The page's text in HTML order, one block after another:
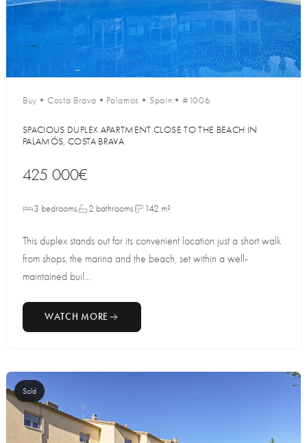
Buy • Costa Brava • Palamos • Spain •#1006
SPACIOUS DUPLEX APARTMENT CLOSE TO THE BEACH IN
PALAMÓS, COSTA BRAVA
425 000€
3 bedrooms 2 bathrooms 142 m²
This duplex stands out for its convenient location just a short walk
from shops, the marina and the beach, set within a well-
maintained buil...
WATCH MORE
Sold